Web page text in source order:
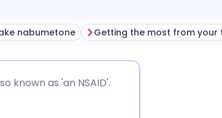
nabumetone
known as 'an NSAID'.